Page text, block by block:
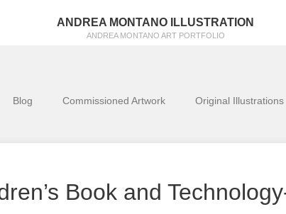
ANDREA MONTANO ILLUSTRATION
ANDREA MONTANO ART PORTFOLIO
Blog Commissioned Artwork Original Illustrations
Book and